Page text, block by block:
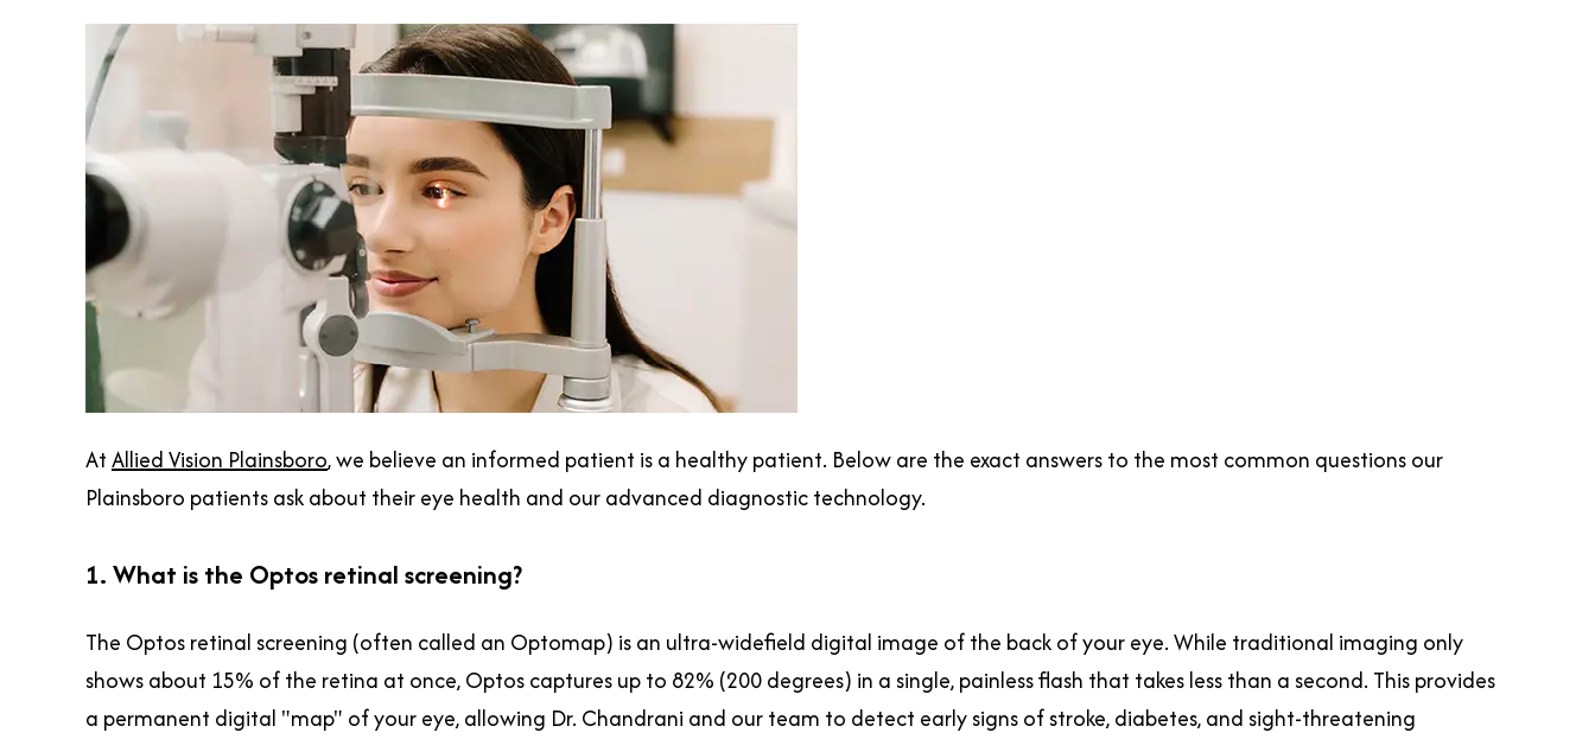
AtAllied Vision Plainsboro, we believe an informed patient is a healthy patient. Below are the exact answers to the most common questions our
Plainsboro patients ask about their eye health and our advanced diagnostic technology.
1. What is the Optos retinal screening?
The Optos retinal screening (often called an Optomap) is an ultra-widefield digital image of the back of your eye. While traditional imaging only
shows about 15% of the retina at once, Optos captures up to 82% (200 degrees) in a single, painless flash that takes less than a second. This provides
a permanent digital "map" of your eye, allowing Dr. Chandrani and our team to detect early signs of stroke, diabetes, and sight-threatening